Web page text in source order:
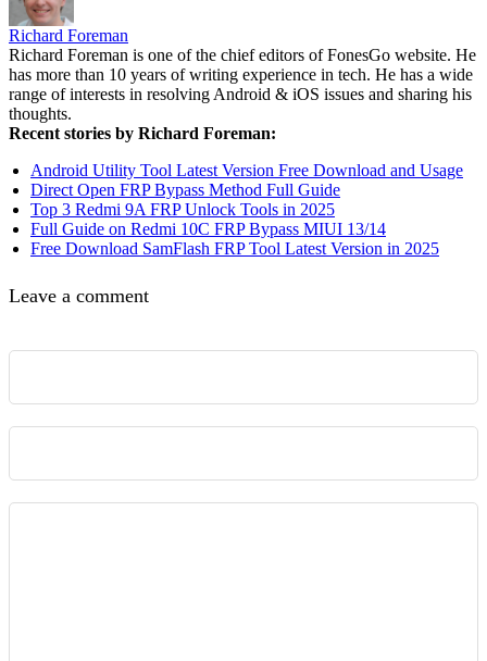
Richard Foreman
Richard Foreman is one of the chief editors of FonesGo website. He
has more than 10 years of writing experience in tech. He has a wide
range of interests in resolving Android & iOS issues and sharing his
thoughts.
Recent stories by Richard Foreman:
Android Utility Tool Latest Version Free Download and Usage
Direct Open FRP Bypass Method Full Guide
Top 3 Redmi 9A FRP Unlock Tools in 2025
Full Guide on Redmi 10C FRP Bypass MIUI 13/14
Free Download SamFlash FRP Tool Latest Version in 2025
Leave a comment